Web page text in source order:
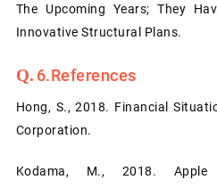
The Upcoming Years; They
Innovative Structural Plans.
6.References
Hong, S., 2018. Financial
Corporation.
Kodama, M., 2018. Apple